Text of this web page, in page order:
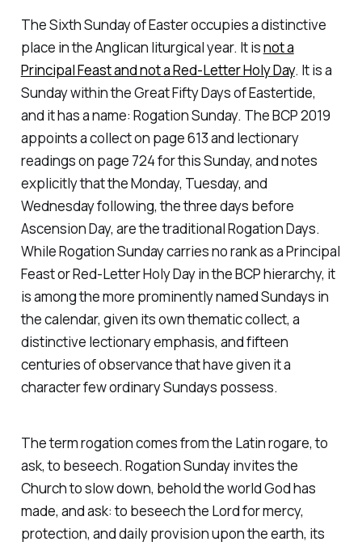
The Sixth Sunday of Easter occupies a distinctive
place in the Anglican liturgical year. It isnot a
Principal Feast and not a Red-Letter Holy Day. It is a
Sunday within the Great Fifty Days of Eastertide,
and it has a name: Rogation Sunday. The BCP 2019
appoints a collect on page 613 and lectionary
readings on page 724 for this Sunday, and notes
explicitly that the Monday, Tuesday, and
Wednesday following, the three days before
Ascension Day, are the traditional Rogation Days.
While Rogation Sunday carries no rank as a Principal
Feast or Red-Letter Holy Day in the BCP hierarchy, it
is among the more prominently named Sundays in
the calendar, given its own thematic collect, a
distinctive lectionary emphasis, and fifteen
centuries of observance that have given it a
character few ordinary Sundays possess.
The term rogation comes from the Latin rogare, to
ask, to beseech. Rogation Sunday invites the
Church to slow down, behold the world God has
made, and ask: to beseech the Lord for mercy,
protection, and daily provision upon the earth, its